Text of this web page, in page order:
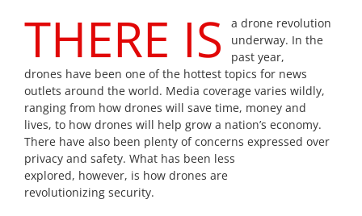
THERE IS
a drone revolution
underway. In the
past year,
drones have been one of the hottest topics for news
outlets around the world. Media coverage varies wildly,
ranging from how drones will save time, money and
lives, to how drones will help grow a nation’s economy.
There have also been plenty of concerns expressed over
privacy and safety. What has been less
explored, however, is how drones are
revolutionizing security.